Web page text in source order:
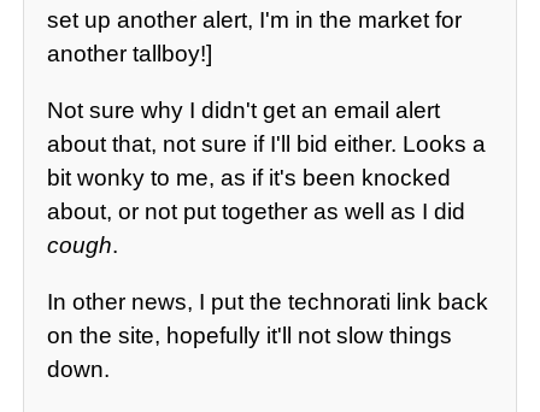
set up another alert, I'm in the market for
another tallboy!]
Not sure why I didn't get an email alert
about that, not sure if I'll bid either. Looks a
bit wonky to me, as if it's been knocked
about, or not put together as well as I did
cough.
In other news, I put the technorati link back
on the site, hopefully it'll not slow things
down.